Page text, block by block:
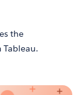
the
Tableau.